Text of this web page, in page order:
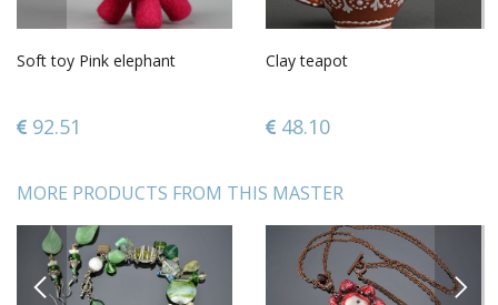
Soft toy Pink elephant
92.51
Clay teapot
48.10
MORE PRODUCTS FROM THIS MASTER
PREVIOUS NEXT